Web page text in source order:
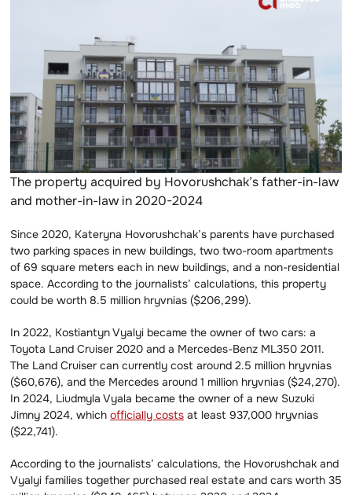
The property acquired by Hovorushchak’s father-in-law
and mother-in-law in 2020-2024
Since 2020, Kateryna Hovorushchak’s parents have purchased
two parking spaces in new buildings, two two-room apartments
of 69 square meters each in new buildings, and a non-residential
space. According to the journalists’ calculations, this property
could be worth 8.5 million hryvnias ($206,299).
In 2022, Kostiantyn Vyalyi became the owner of two cars: a
Toyota Land Cruiser 2020 and a Mercedes-Benz ML350 2011.
The Land Cruiser can currently cost around 2.5 million hryvnias
($60,676), and the Mercedes around 1 million hryvnias ($24,270).
In 2024, Liudmyla Vyala became the owner of a new Suzuki
Jimny 2024, which officially costs at least 937,000 hryvnias
($22,741).
According to the journalists’ calculations, the Hovorushchak and
Vyalyi families together purchased real estate and cars worth 35